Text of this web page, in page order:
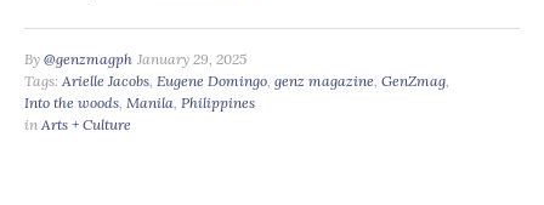
By @genzmagph January 29, 2025
Tags: Arielle Jacobs Eugene Domingo genz magazine GenZmag
Into the woods Manila Philippines
in Arts + Culture